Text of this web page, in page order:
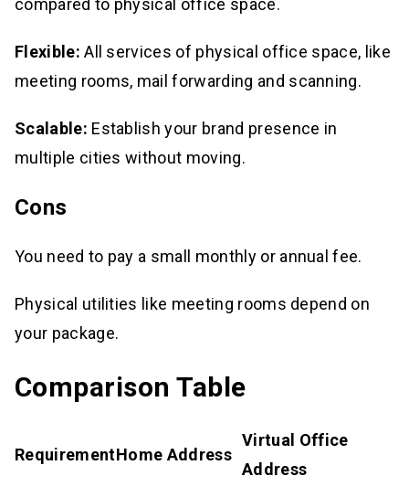
compared to physical office space.
Flexible: All services of physical office space, like
meeting rooms, mail forwarding and scanning.
Scalable: Establish your brand presence in
multiple cities without moving.
Cons
You need to pay a small monthly or annual fee.
Physical utilities like meeting rooms depend on
your package.
Comparison Table
RequirementHome Address
Virtual Office
Address